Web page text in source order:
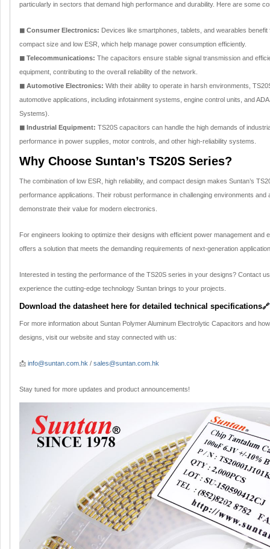
particularly in sectors that demand high performance and durability. Here are some
◼ Consumer Electronics: Devices like smartphones, tablets, and wearables
compact size and low ESR, which help manage power consumption efficiently.
◼ Telecommunications: The capacitors ensure stable signal transmission and
equipment, contributing to the overall reliability of the network.
◼ Automotive Electronics: With their ability to operate in harsh environments,
automotive applications, including infotainment systems, engine control units, and
Systems).
◼ Industrial Equipment: TS20S capacitors can handle the high demands of
performance in power supplies, motor controls, and other high-reliability systems.
Why Choose Suntan’s TS20S Series?
The combination of low ESR, high reliability, and compact design makes Suntan’s
performance applications. Their robust performance in challenging environments and
demonstrate their value for modern electronics.
For engineers looking to optimize their designs with efficient power management and
offers a solution that meets the demanding requirements of next-generation
Interested in testing the performance of the TS20S series in your designs? Contact
experience the cutting-edge technology Suntan brings to your projects.
Download the datasheet here for detailed technical specifications🔗
For more information about Suntan Polymer Aluminum Electrolytic Capacitors and
designs, visit our website and stay connected with us:
📩 info@suntan.com.hk / sales@suntan.com.hk
Stay tuned for more updates and product announcements!